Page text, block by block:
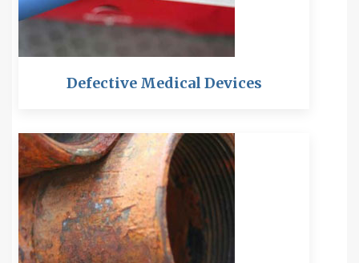
Defective Medical Devices